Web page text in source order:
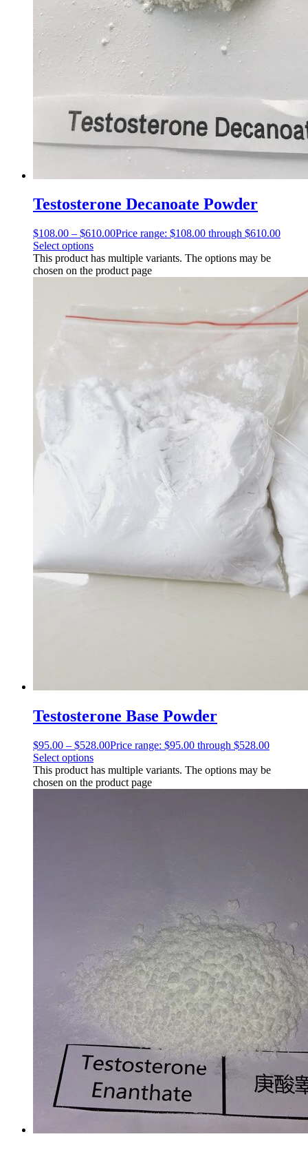
Testosterone Decanoate Powder
$108.00 – $610.00Price range: $108.00 through $610.00
Select options
This product has multiple variants. The options may be
chosen on the product page
Testosterone Base Powder
$95.00 – $528.00Price range: $95.00 through $528.00
Select options
This product has multiple variants. The options may be
chosen on the product page